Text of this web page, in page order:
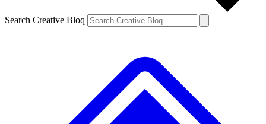
Search Creative Bloq